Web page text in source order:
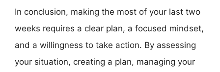
In conclusion, making the most of your last two
weeks requires a clear plan, a focused mindset,
and a willingness to take action. By assessing
your situation, creating a plan, managing your